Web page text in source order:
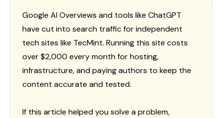
Google AI Overviews and tools like ChatGPT
have cut into search traffic for independent
tech sites like TecMint. Running this site costs
over $2,000 every month for hosting,
infrastructure, and paying authors to keep the
content accurate and tested.
If this article helped you solve a problem,